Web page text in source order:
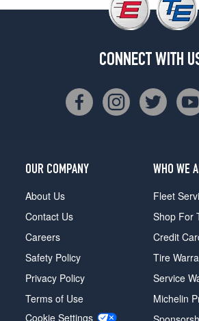
CONNECT WITH
OUR COMPANY
About Us
Contact Us
Careers
Safety Policy
Privacy Policy
Terms of Use
Cookie Settings
WHO WE
Fleet
Shop For
Credit
Tire
Service
Michelin